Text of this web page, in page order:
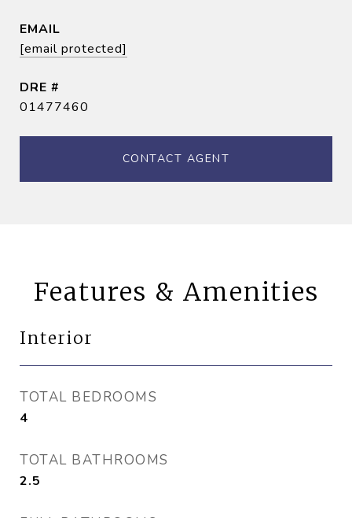
EMAIL
[email protected]
DRE #
01477460
CONTACT AGENT
Features & Amenities
Interior
TOTAL BEDROOMS
4
TOTAL BATHROOMS
2.5